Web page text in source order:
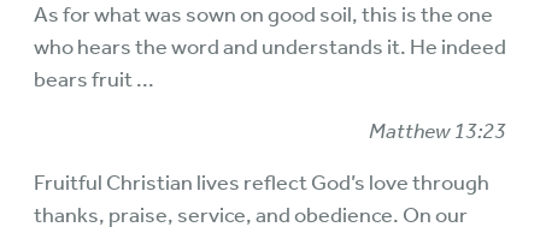
As for what was sown on good soil, this is the one
who hears the word and understands it. He indeed
bears fruit ...
Matthew 13:23
Fruitful Christian lives reflect God’s love through
thanks, praise, service, and obedience. On our